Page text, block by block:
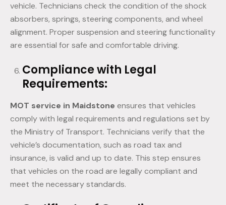
vehicle. Technicians check the condition of the shock
absorbers, springs, steering components, and wheel
alignment. Proper suspension and steering functionality
are essential for safe and comfortable driving.
Compliance with Legal
Requirements:
MOT service in Maidstone ensures that vehicles
comply with legal requirements and regulations set by
the Ministry of Transport. Technicians verify that the
vehicle’s documentation, such as road tax and
insurance, is valid and up to date. This step ensures
that vehicles on the road are legally compliant and
meet the necessary standards.